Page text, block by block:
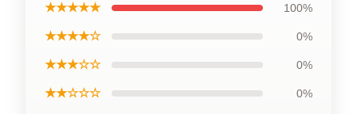
★★★★★ 100%
★★★★☆ 0%
★★★☆☆ 0%
★★☆☆☆ 0%